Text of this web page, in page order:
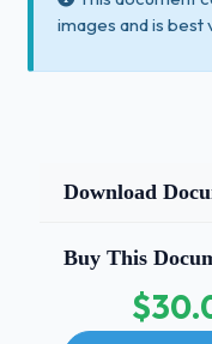
images and is
Download
Buy This